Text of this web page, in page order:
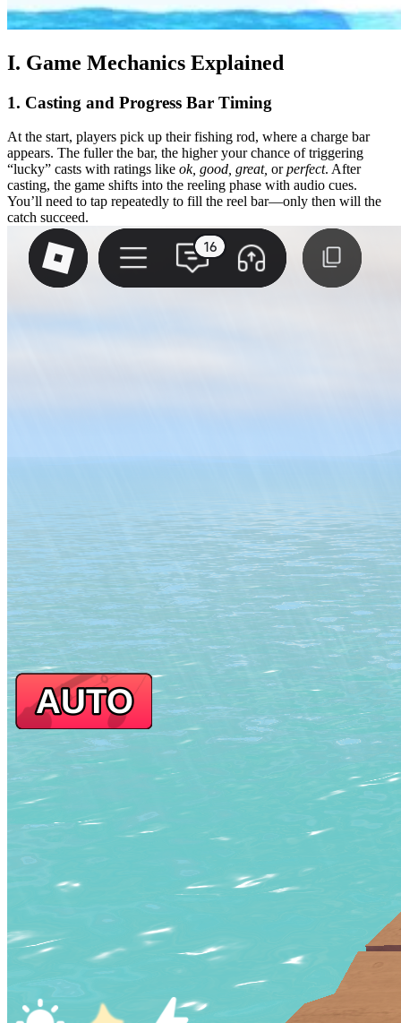
I. Game Mechanics Explained
1. Casting and Progress Bar Timing
At the start, players pick up their fishing rod, where a charge bar
appears. The fuller the bar, the higher your chance of triggering
“lucky” casts with ratings like ok, good, great, orperfect. After
casting, the game shifts into the reeling phase with audio cues.
You’ll need to tap repeatedly to fill the reel bar—only then will the
catch succeed.